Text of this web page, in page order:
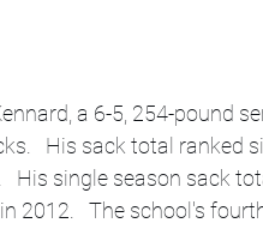
a 6-5, 254-pound
His sack total ranked
His single season sack
2012.   The school's